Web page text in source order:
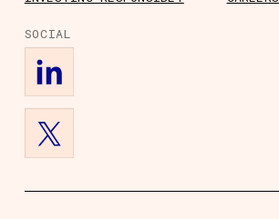
SOCIAL